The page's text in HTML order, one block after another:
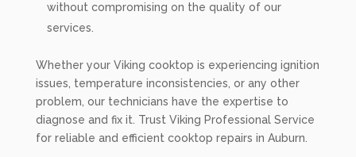
without compromising on the quality of our
services.
Whether your Viking cooktop is experiencing ignition
issues, temperature inconsistencies, or any other
problem, our technicians have the expertise to
diagnose and fix it. Trust Viking Professional Service
for reliable and efficient cooktop repairs in Auburn.